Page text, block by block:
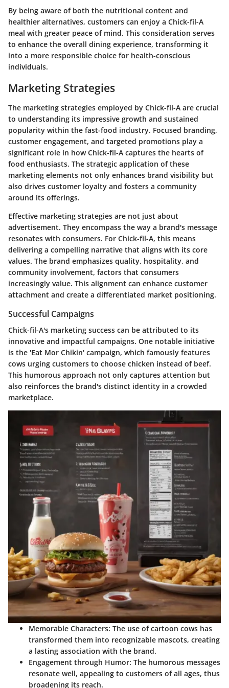
By being aware of both the nutritional content and
healthier alternatives, customers can enjoy a Chick-fil-A
meal with greater peace of mind. This consideration serves
to enhance the overall dining experience, transforming it
into a more responsible choice for health-conscious
individuals.
Marketing Strategies
The marketing strategies employed by Chick-fil-A are crucial
to understanding its impressive growth and sustained
popularity within the fast-food industry. Focused branding,
customer engagement, and targeted promotions play a
significant role in how Chick-fil-A captures the hearts of
food enthusiasts. The strategic application of these
marketing elements not only enhances brand visibility but
also drives customer loyalty and fosters a community
around its offerings.
Effective marketing strategies are not just about
advertisement. They encompass the way a brand's message
resonates with consumers. For Chick-fil-A, this means
delivering a compelling narrative that aligns with its core
values. The brand emphasizes quality, hospitality, and
community involvement, factors that consumers
increasingly value. This alignment can enhance customer
attachment and create a differentiated market positioning.
Successful Campaigns
Chick-fil-A's marketing success can be attributed to its
innovative and impactful campaigns. One notable initiative
is the 'Eat Mor Chikin' campaign, which famously features
cows urging customers to choose chicken instead of beef.
This humorous approach not only captures attention but
also reinforces the brand's distinct identity in a crowded
marketplace.
Memorable Characters: The use of cartoon cows has
transformed them into recognizable mascots, creating
a lasting association with the brand.
Engagement through Humor: The humorous messages
resonate well, appealing to customers of all ages, thus
broadening its reach.